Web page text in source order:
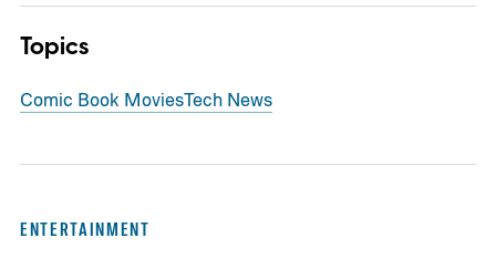
Topics
Comic Book MoviesTech News
ENTERTAINMENT